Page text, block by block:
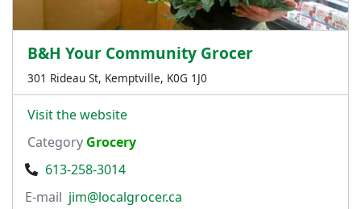
B&H Your Community Grocer
301 Rideau St, Kemptville, K0G 1J0
Visit the website
Category Grocery
613-258-3014
E-mail jim@localgrocer.ca